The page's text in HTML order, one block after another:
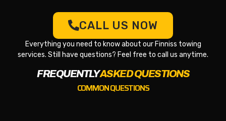
COMMON QUESTIONS
FREQUENTLYASKED QUESTIONS
Everything you need to know about our Finniss towing
services. Still have questions? Feel free to call us anytime.
CALL US NOW